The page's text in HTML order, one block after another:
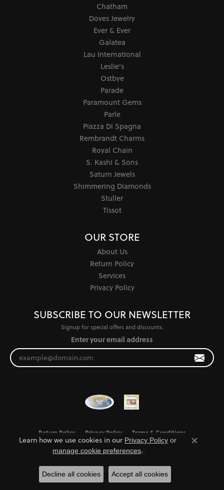
Chatham
Doves Jewelry
Ever & Ever
Galatea
Lau International
Leslie's
Ostbye
Parade
Paramount Gems
Parle
Piazza Di Spagna
Rembrandt Charms
Royal Chain
S. Kashi & Sons
Saturn Jewels
Shimmering Diamonds
Stuller
Tissot
OUR STORE
About Us
Return Policy
Services
Privacy Policy
SUBSCRIBE TO OUR NEWSLETTER
Signup for special offers and discounts.
Enter your email address
Return Policy Privacy Policy Terms & Conditions
Accessibility Statement
© 2026 Jewel Smiths. All Rights Reserved.
POWERED BY:
Learn how we use cookies in our Privacy Policy or
manage cookie preferences.
Close
Decline all cookies Accept all cookies